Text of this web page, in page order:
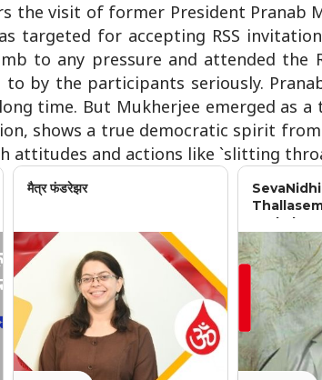
the visit of former President Pranab
targeted for accepting RSS
to any pressure and attended the
by the participants seriously.
time. But Mukherjee emerged as
shows a true democratic spirit
attitudes and actions like `slitting
मैत्र फंडरेझर
Jankalyan